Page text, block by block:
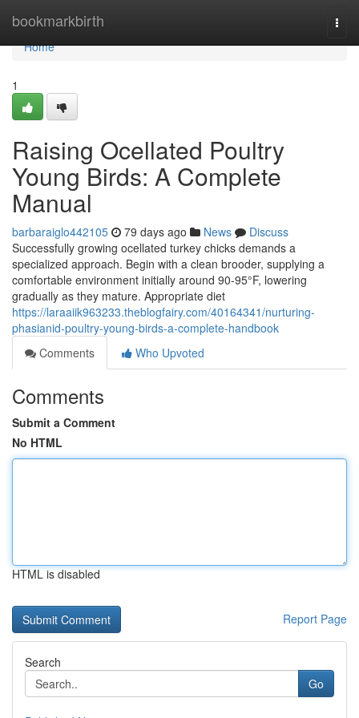
bookmarkbirth
Home
Home
1
Raising Ocellated Poultry
Young Birds: A Complete
Manual
barbaraiglo442105 79 days ago News
Discuss
Successfully growing ocellated turkey chicks demands a
specialized approach. Begin with a clean brooder, supplying a
comfortable environment initially around 90-95°F, lowering
gradually as they mature. Appropriate diet
https://laraaiik963233.theblogfairy.com/40164341/nurturing-
phasianid-poultry-young-birds-a-complete-handbook
Comments
Who Upvoted
Comments
Submit a Comment
No HTML
HTML is disabled
Report Page
Search
Go